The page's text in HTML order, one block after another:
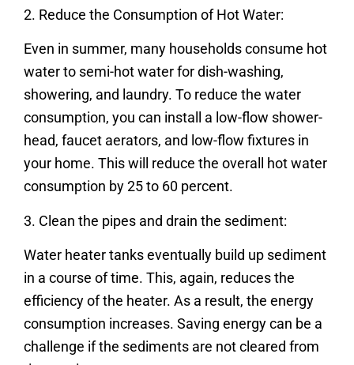
2. Reduce the Consumption of Hot Water:
Even in summer, many households consume hot
water to semi-hot water for dish-washing,
showering, and laundry. To reduce the water
consumption, you can install a low-flow shower-
head, faucet aerators, and low-flow fixtures in
your home. This will reduce the overall hot water
consumption by 25 to 60 percent.
3. Clean the pipes and drain the sediment:
Water heater tanks eventually build up sediment
in a course of time. This, again, reduces the
efficiency of the heater. As a result, the energy
consumption increases. Saving energy can be a
challenge if the sediments are not cleared from